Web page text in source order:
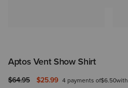
Aptos Vent Show Shirt
Price reduced from
$64.95to $25.99 4 payments of$6.50with